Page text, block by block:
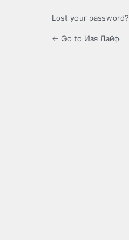
Lost your password?
← Go to Изя Лайф